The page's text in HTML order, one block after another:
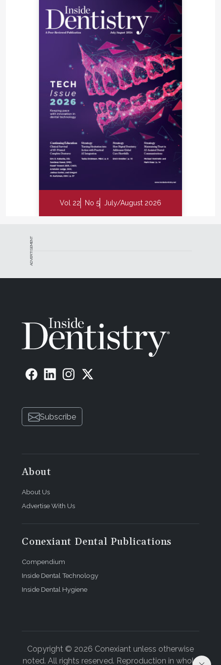
Vol 22 No 5 July/August 2026
ADVERTISEMENT
Subscribe
About
About Us
Advertise With Us
Conexiant Dental Publications
Compendium
Inside Dental Technology
Inside Dental Hygiene
Copyright © 2026 Conexiant unless otherwise
noted. All rights reserved. Reproduction in whole